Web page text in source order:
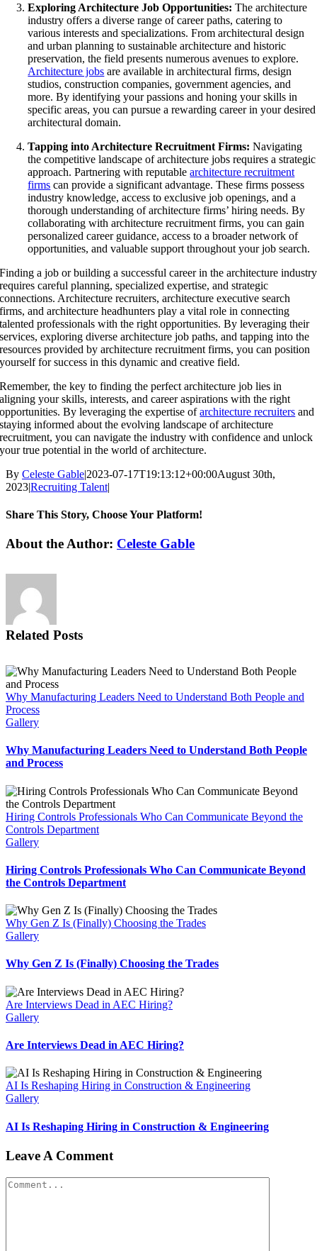
Exploring Architecture Job Opportunities: The architecture
industry offers a diverse range of career paths, catering to
various interests and specializations. From architectural design
and urban planning to sustainable architecture and historic
preservation, the field presents numerous avenues to explore.
Architecture jobs are available in architectural firms, design
studios, construction companies, government agencies, and
more. By identifying your passions and honing your skills in
specific areas, you can pursue a rewarding career in your desired
architectural domain.
Tapping into Architecture Recruitment Firms: Navigating
the competitive landscape of architecture jobs requires a strategic
approach. Partnering with reputablearchitecture recruitment
firms can provide a significant advantage. These firms possess
industry knowledge, access to exclusive job openings, and a
thorough understanding of architecture firms’ hiring needs. By
collaborating with architecture recruitment firms, you can gain
personalized career guidance, access to a broader network of
opportunities, and valuable support throughout your job search.
Finding a job or building a successful career in the architecture industry
requires careful planning, specialized expertise, and strategic
connections. Architecture recruiters, architecture executive search
firms, and architecture headhunters play a vital role in connecting
talented professionals with the right opportunities. By leveraging their
services, exploring diverse architecture job paths, and tapping into the
resources provided by architecture recruitment firms, you can position
yourself for success in this dynamic and creative field.
Remember, the key to finding the perfect architecture job lies in
aligning your skills, interests, and career aspirations with the right
opportunities. By leveraging the expertise ofarchitecture recruiters and
staying informed about the evolving landscape of architecture
recruitment, you can navigate the industry with confidence and unlock
your true potential in the world of architecture.
By Celeste Gable|2023-07-17T19:13:12+00:00August 30th,
2023|Recruiting Talent|
Share This Story, Choose Your Platform!
Facebook
X
Reddit
LinkedIn
WhatsApp
Tumblr
Pinterest
Vk
Email
About the Author: Celeste Gable
Related Posts
Why Manufacturing Leaders Need to Understand Both People and
Process
Gallery
Why Manufacturing Leaders Need to Understand Both People
and Process
Hiring Controls Professionals Who Can Communicate Beyond the
Controls Department
Gallery
Hiring Controls Professionals Who Can Communicate Beyond
the Controls Department
Why Gen Z Is (Finally) Choosing the Trades
Gallery
Why Gen Z Is (Finally) Choosing the Trades
Are Interviews Dead in AEC Hiring?
Gallery
Are Interviews Dead in AEC Hiring?
AI Is Reshaping Hiring in Construction & Engineering
Gallery
AI Is Reshaping Hiring in Construction & Engineering
Leave A Comment
Comment